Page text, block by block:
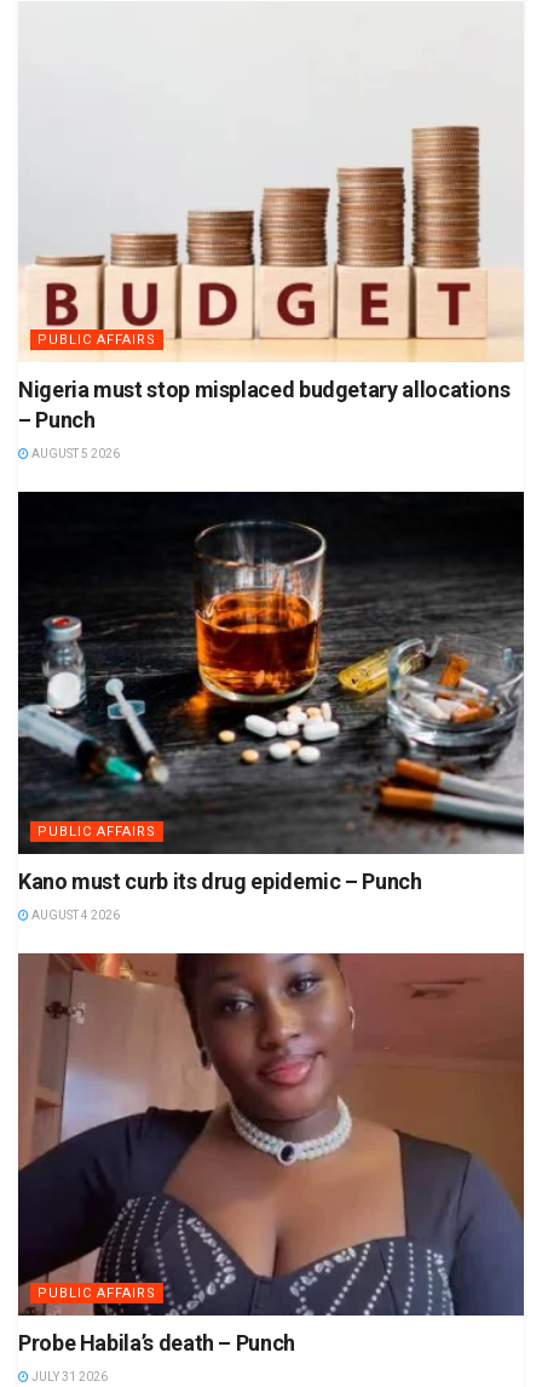
PUBLIC AFFAIRS
Nigeria must stop misplaced budgetary allocations
– Punch
AUGUST 5 2026
PUBLIC AFFAIRS
Kano must curb its drug epidemic – Punch
AUGUST 4 2026
PUBLIC AFFAIRS
Probe Habila’s death – Punch
JULY 31 2026